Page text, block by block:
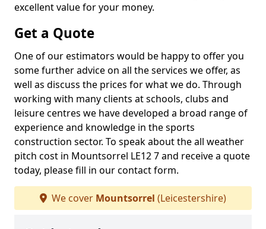
excellent value for your money.
Get a Quote
One of our estimators would be happy to offer you
some further advice on all the services we offer, as
well as discuss the prices for what we do. Through
working with many clients at schools, clubs and
leisure centres we have developed a broad range of
experience and knowledge in the sports
construction sector. To speak about the all weather
pitch cost in Mountsorrel LE12 7 and receive a quote
today, please fill in our contact form.
We cover Mountsorrel (Leicestershire)